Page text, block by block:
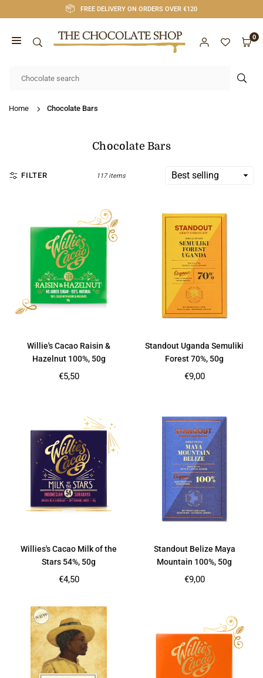
to
FREE DELIVERY ON ORDERS OVER €120
SHOP
0
Home Chocolate Bars
Chocolate Bars
FILTER 117 items
Willie's Cacao Raisin &
Hazelnut 100%, 50g
Regular
€5,50
Standout Uganda Semuliki
Forest 70%, 50g
Regular
€9,00
Willies's Cacao Milk of the
Stars 54%, 50g
Regular
€4,50
Standout Belize Maya
Mountain 100%, 50g
Regular
€9,00